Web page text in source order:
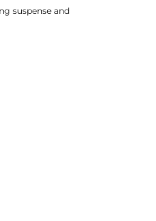
suspense and